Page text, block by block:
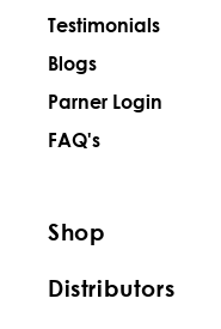
Testimonials
Blogs
Parner Login
FAQ's
Shop
Distributors